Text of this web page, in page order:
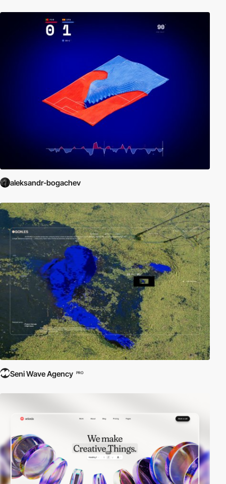
aleksandr-bogachev
Seni Wave Agency PRO